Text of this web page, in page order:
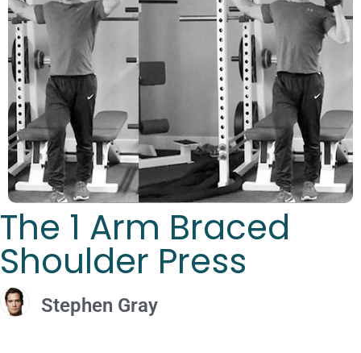
The 1 Arm Braced
Shoulder Press
Stephen Gray